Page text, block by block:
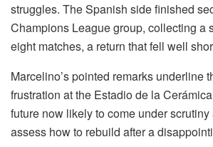
struggles. The Spanish side finished
Champions League group, collecting a
eight matches, a return that fell well
Marcelino’s pointed remarks underline
frustration at the Estadio de la
future now likely to come under
assess how to rebuild after a